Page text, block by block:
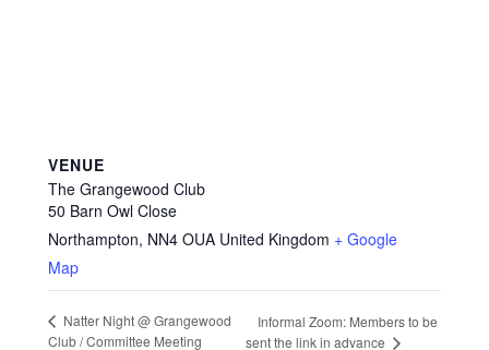
VENUE
The Grangewood Club
50 Barn Owl Close
Northampton, NN4 OUA United Kingdom + Google
Map
Natter Night @ Grangewood
Club / Committee Meeting
Informal Zoom: Members to be
sent the link in advance